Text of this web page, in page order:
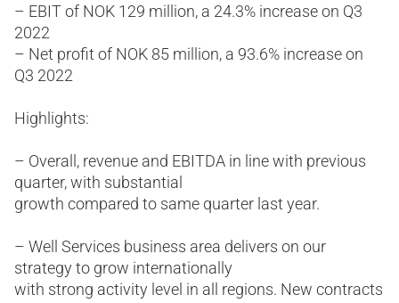
– EBIT of NOK 129 million, a 24.3% increase on Q3
2022
– Net profit of NOK 85 million, a 93.6% increase on
Q3 2022
Highlights:
– Overall, revenue and EBITDA in line with previous
quarter, with substantial
growth compared to same quarter last year.
– Well Services business area delivers on our
strategy to grow internationally
with strong activity level in all regions. New contracts